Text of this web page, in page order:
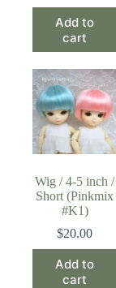
Add to
cart
Wig / 4-5 inch /
Short (Pinkmix
#K1)
$20.00
Add to
cart